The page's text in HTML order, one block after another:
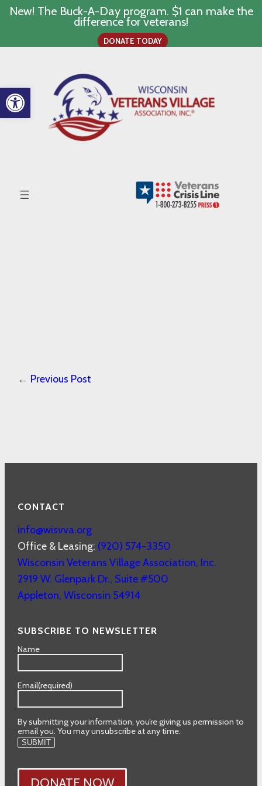
Open toolbar
New! The Buck-A-Day program. $1 can make the
difference for veterans!
DONATE TODAY
content
← Previous Post
CONTACT
info@wisvva.org
Office & Leasing: (920) 574-3350
Wisconsin Veterans Village Association, Inc.
2919 W. Glenpark Dr., Suite #500
Appleton,Wisconsin 54914
SUBSCRIBE TO NEWSLETTER
Name
Email(required)
By submitting your information, you’re giving us permission to
email you. You may unsubscribe at any time.
SUBMIT
DONATE NOW